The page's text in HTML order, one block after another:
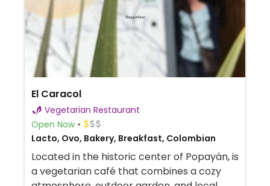
El Caracol
Vegetarian Restaurant
Open Now
Lacto, Ovo, Bakery, Breakfast, Colombian
Located in the historic center of Popayán, is
a vegetarian café that combines a cozy